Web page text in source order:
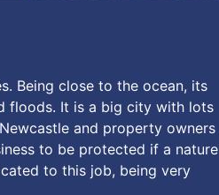
Being close to the ocean, its
floods. It is a big city with lots
and property owners
to be protected if a nature
to this job, being very